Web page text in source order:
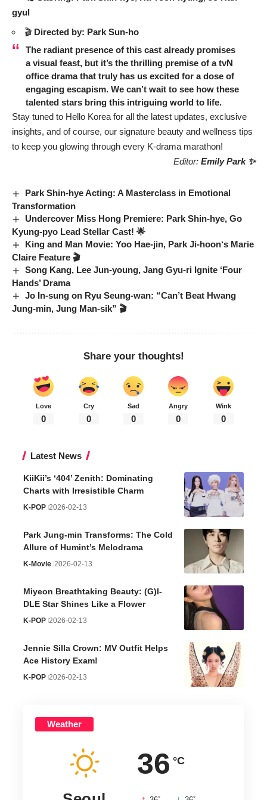
gyul
🎬 Directed by: Park Sun-ho
The radiant presence of this cast already promises
a visual feast, but it’s the thrilling premise of a tvN
office drama that truly has us excited for a dose of
engaging escapism. We can’t wait to see how these
talented stars bring this intriguing world to life.
Stay tuned to Hello Korea for all the latest updates, exclusive
insights, and of course, our signature beauty and wellness tips
to keep you glowing through every K-drama marathon!
Editor: Emily Park ✨
Park Shin-hye Acting: A Masterclass in Emotional
Transformation
Undercover Miss Hong Premiere: Park Shin-hye, Go
Kyung-pyo Lead Stellar Cast! 🌟
King and Man Movie:Yoo Hae-jin, Park Ji-hoon‘s Marie
Claire Feature 🎬
Song Kang, Lee Jun-young, Jang Gyu-ri Ignite ‘Four
Hands’ Drama
Jo In-sung on Ryu Seung-wan: “Can’t Beat Hwang
Jung-min, Jung Man-sik” 🎬
Share your thoughts!
Love
0
Cry
0
Sad
0
Angry
0
Wink
0
Latest News
KiiKii’s ‘404’ Zenith: Dominating
Charts with Irresistible Charm
K-POP 2026-02-13
Park Jung-min Transforms: The Cold
Allure of Humint’s Melodrama
K-Movie 2026-02-13
Miyeon Breathtaking Beauty: (G)I-
DLE Star Shines Like a Flower
K-POP 2026-02-13
Jennie Silla Crown: MV Outfit Helps
Ace History Exam!
K-POP 2026-02-13
Weather
36 °C
° °